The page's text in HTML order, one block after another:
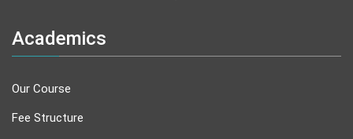
Academics
Our Course
Fee Structure